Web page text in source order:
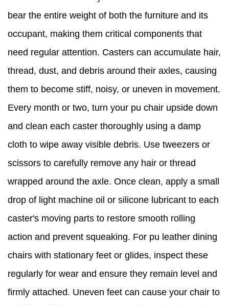
bear the entire weight of both the furniture and its
occupant, making them critical components that
need regular attention. Casters can accumulate hair,
thread, dust, and debris around their axles, causing
them to become stiff, noisy, or uneven in movement.
Every month or two, turn your pu chair upside down
and clean each caster thoroughly using a damp
cloth to wipe away visible debris. Use tweezers or
scissors to carefully remove any hair or thread
wrapped around the axle. Once clean, apply a small
drop of light machine oil or silicone lubricant to each
caster's moving parts to restore smooth rolling
action and prevent squeaking. For pu leather dining
chairs with stationary feet or glides, inspect these
regularly for wear and ensure they remain level and
firmly attached. Uneven feet can cause your chair to